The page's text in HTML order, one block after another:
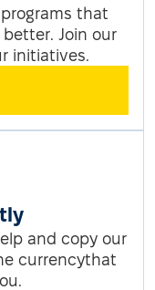
that
Join our
initiatives.
and copy our
currencythat